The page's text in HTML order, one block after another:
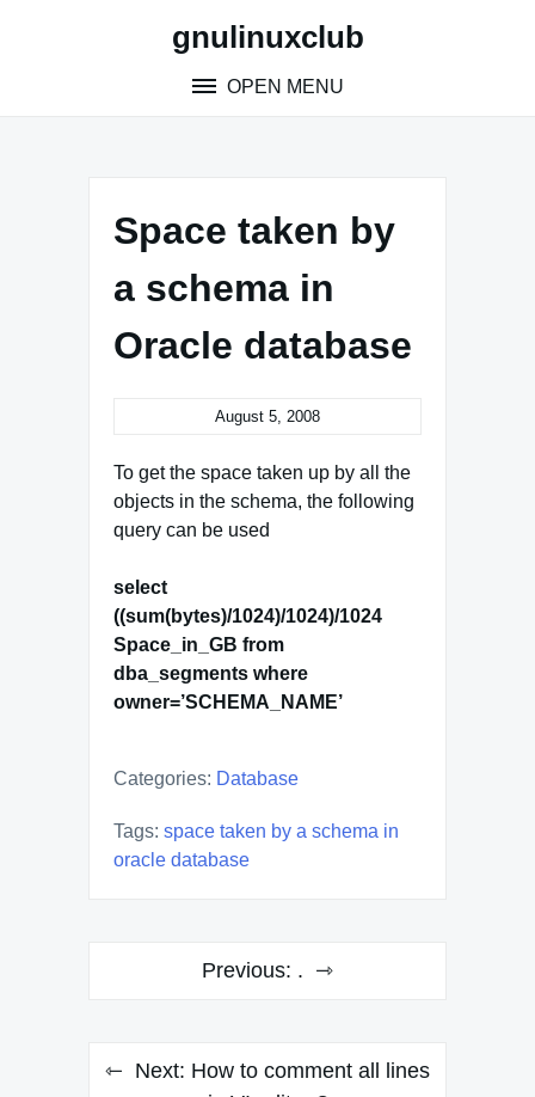
gnulinuxclub
OPEN MENU
Space taken by
a schema in
Oracle database
August 5, 2008
To get the space taken up by all the
objects in the schema, the following
query can be used
select
((sum(bytes)/1024)/1024)/1024
Space_in_GB from
dba_segments where
owner=’SCHEMA_NAME’
Categories: Database
Tags: space taken by a schema in
oracle database
Previous: .
Next: How to comment all lines